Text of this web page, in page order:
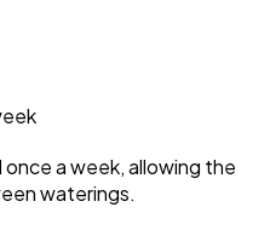
a week, allowing the
waterings.